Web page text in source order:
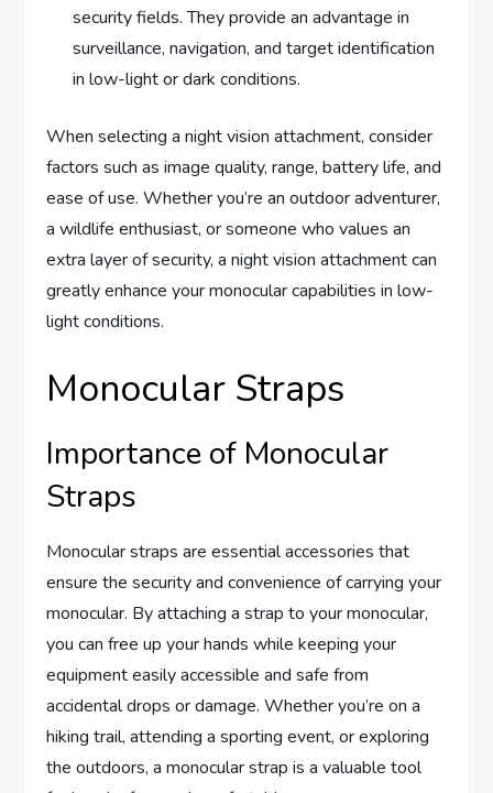
security fields. They provide an advantage in
surveillance, navigation, and target identification
in low-light or dark conditions.
When selecting a night vision attachment, consider
factors such as image quality, range, battery life, and
ease of use. Whether you’re an outdoor adventurer,
a wildlife enthusiast, or someone who values an
extra layer of security, a night vision attachment can
greatly enhance your monocular capabilities in low-
light conditions.
Monocular Straps
Importance of Monocular
Straps
Monocular straps are essential accessories that
ensure the security and convenience of carrying your
monocular. By attaching a strap to your monocular,
you can free up your hands while keeping your
equipment easily accessible and safe from
accidental drops or damage. Whether you’re on a
hiking trail, attending a sporting event, or exploring
the outdoors, a monocular strap is a valuable tool